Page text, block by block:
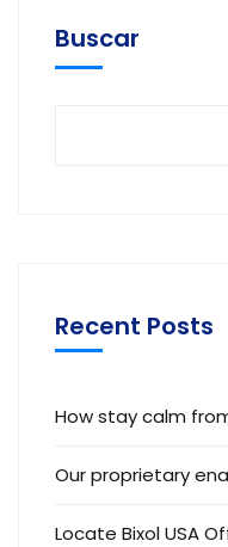
Buscar
Recent Posts
How stay calm
Our proprietary
Locate Bixol USA